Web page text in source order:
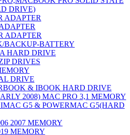
DRIVE)
ADAPTER
ADAPTER
BACKUP-BATTERY
HARD DRIVE
DRIVES
DRIVE
& IBOOK HARD DRIVE
2008) MAC PRO 3,1 MEMORY
G5 & POWERMAC G5(HARD
2007 MEMORY
MEMORY